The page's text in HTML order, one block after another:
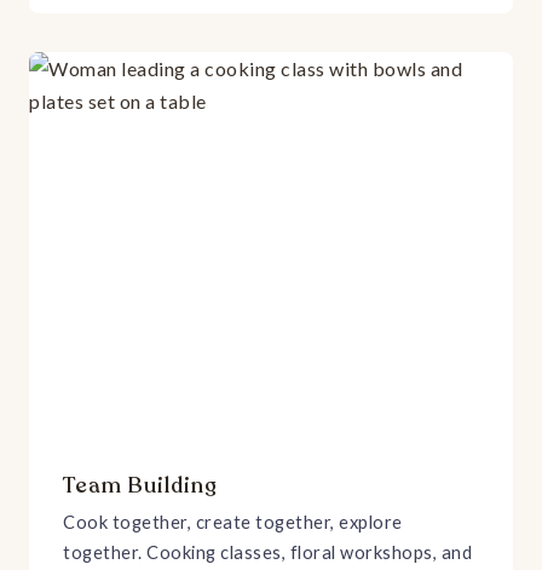
Team Building
Cook together, create together, explore
together. Cooking classes, floral workshops, and